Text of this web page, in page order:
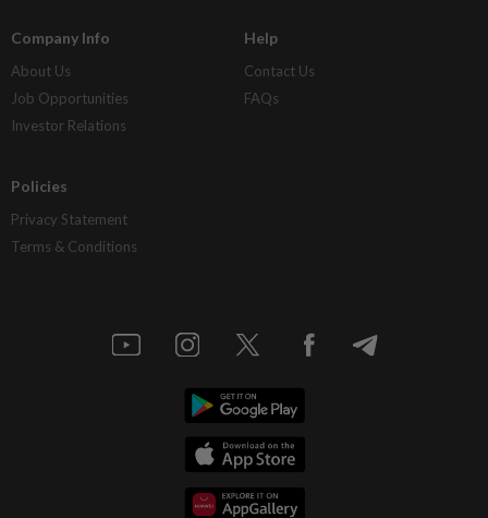
Company Info
About Us
Job Opportunities
Investor Relations
Help
Contact Us
FAQs
Policies
Privacy Statement
Terms & Conditions